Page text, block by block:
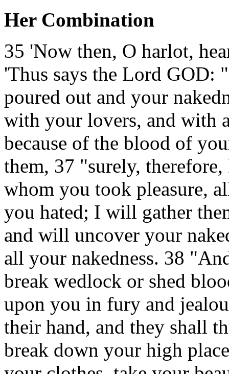
Her Combination
35 'Now then, O harlot,
'Thus says the Lord GOD:
poured out and your
with your lovers, and with
because of the blood of
them, 37 "surely,
whom you took pleasure,
you hated; I will gather
and will uncover your
all your nakedness. 38
break wedlock or shed
upon you in fury and
their hand, and they shall
break down your high